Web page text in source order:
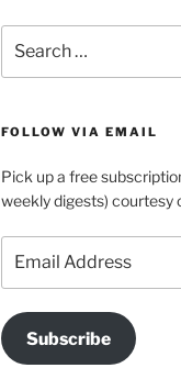
for:
FOLLOW VIA EMAIL
Pick up a free
weekly digests) courtesy
Address
Subscribe